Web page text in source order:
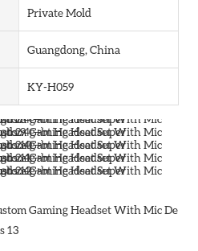
Private Mold
Guangdong, China
KY-H059